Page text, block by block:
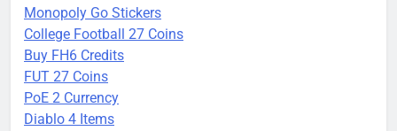
Monopoly Go Stickers
College Football 27 Coins
Buy FH6 Credits
FUT 27 Coins
PoE 2 Currency
Diablo 4 Items